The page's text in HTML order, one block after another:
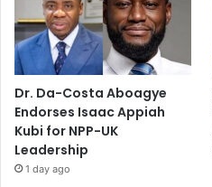
Dr. Da-Costa Aboagye
Endorses Isaac Appiah
Kubi for NPP-UK
Leadership
1 day ago